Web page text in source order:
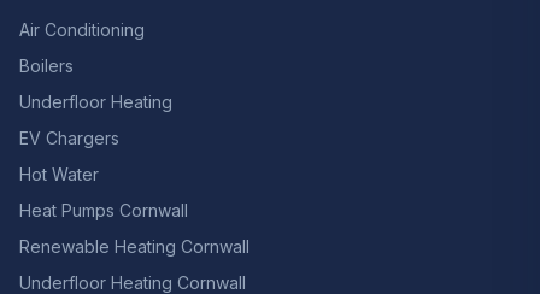
Air Conditioning
Boilers
Underfloor Heating
EV Chargers
Hot Water
Heat Pumps Cornwall
Renewable Heating Cornwall
Underfloor Heating Cornwall